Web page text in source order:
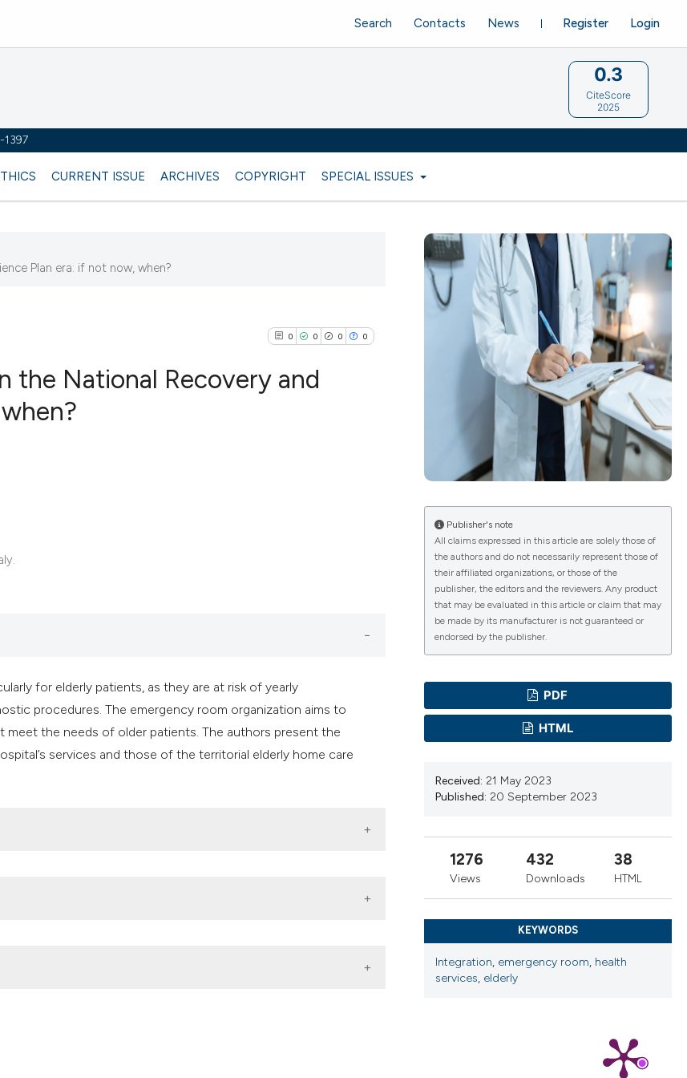
CURRENT ISSUE ARCHIVES COPYRIGHT SPECIAL ISSUES
Register Login
Search Contacts News
0.3
CiteScore
2025
Plan era: if not now, when?
0 0 0 0
context of the citation, a
classification describing whether
it supports, mentions, or contrasts
the cited claim, and a label
the National Recovery and
for elderly patients, as they are at risk of yearly
procedures. The emergency room organization aims to
the needs of older patients. The authors present the
services and those of the territorial elderly home care
coordination and delivery; 2020. Available from:
Publisher's note
All claims expressed in this article are solely those of
the authors and do not necessarily represent those of
their affiliated organizations, or those of the
publisher, the editors and the reviewers. Any product
that may be evaluated in this article or claim that may
be made by its manufacturer is not guaranteed or
endorsed by the publisher.
PDF
HTML
Received: 21 May 2023
Published: 20 September 2023
1276
Views
432
Downloads
38
HTML
KEYWORDS
Integration, emergency room, health
services, elderly